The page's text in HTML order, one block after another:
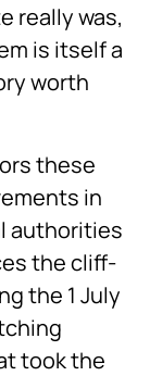
really was,
is itself a
worth
these
in
authorities
the cliff-
the 1 July
took the